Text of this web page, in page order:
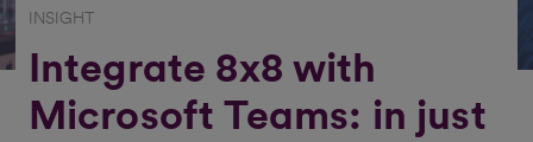
INSIGHT
Integrate 8x8 with
Microsoft Teams: in just